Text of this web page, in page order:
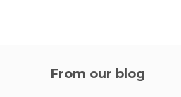
From our blog